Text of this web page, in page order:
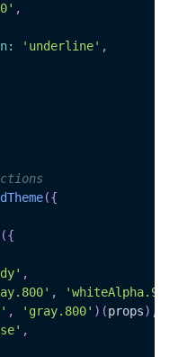
,
: 'underline' ,
({
({
,
, 'whiteAlpha.900'
, 'gray.800' ) (props) ,
,